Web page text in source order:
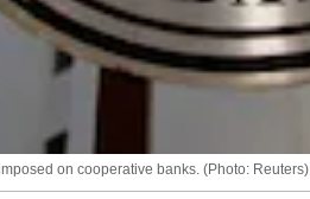
on cooperative banks. (Photo: Reuters)